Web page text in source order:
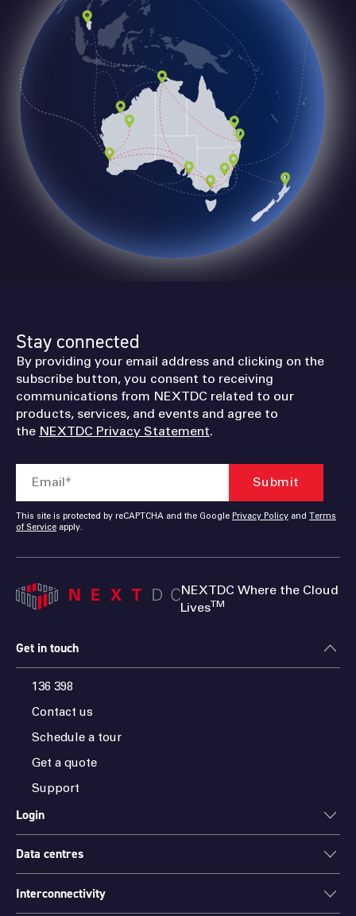
TO LEARN MORE
Stay connected
By providing your email address and clicking on the
subscribe button, you consent to receiving
communications from NEXTDC related to our
products, services, and events and agree to
the NEXTDC Privacy Statement.
This site is protected by reCAPTCHA and the Google Privacy Policy and
Terms
of Service apply.
NEXTDC Where the Cloud
LivesTM
Get in touch
136 398
Contact us
Schedule a tour
Get a quote
Support
Login
ONEDC
Data centres
Data centres
Interconnectivity